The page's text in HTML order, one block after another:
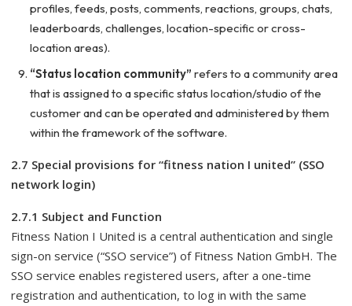
profiles, feeds, posts, comments, reactions, groups, chats,
leaderboards, challenges, location-specific or cross-
location areas).
“Status location community” refers to a community area
that is assigned to a specific status location/studio of the
customer and can be operated and administered by them
within the framework of the software.
2.7 Special provisions for “fitness nation I united” (SSO
network login)
2.7.1 Subject and Function
Fitness Nation I United is a central authentication and single
sign-on service (“SSO service”) of Fitness Nation GmbH. The
SSO service enables registered users, after a one-time
registration and authentication, to log in with the same